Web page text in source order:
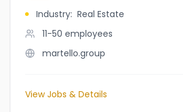
Industry: Real Estate
11-50 employees
martello.group
View Jobs & Details